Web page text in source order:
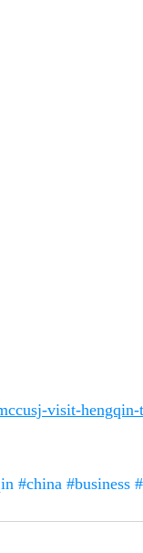
visit-hengqin-
#china #business